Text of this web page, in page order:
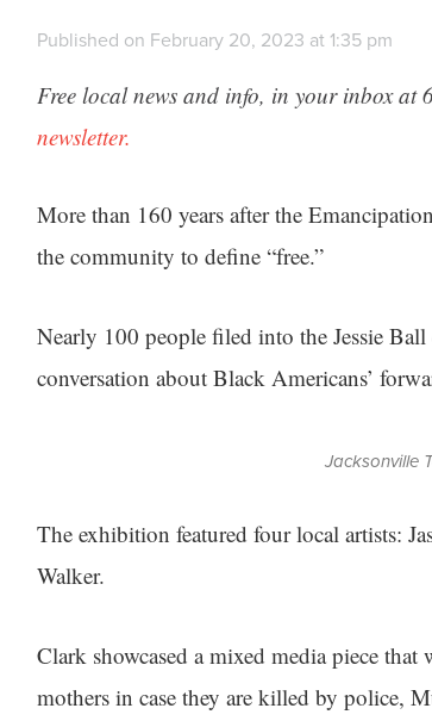
Published on February 20, 2023 at 1:35 pm
Free local news and info, in your inbox at
newsletter.
More than 160 years after the
the community to define “free.”
Nearly 100 people filed into the Jessie Ball
conversation about Black Americans’
Jacksonville
The exhibition featured four local artists:
Walker.
Clark showcased a mixed media piece
mothers in case they are killed by police,